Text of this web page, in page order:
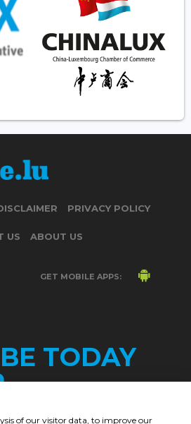
PRIVACY POLICY
US ABOUT US
GET MOBILE APPS:
TODAY
of our visitor data, to improve our